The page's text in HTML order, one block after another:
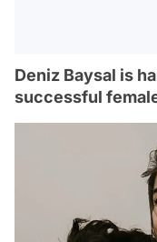
Deniz Baysal is
successful